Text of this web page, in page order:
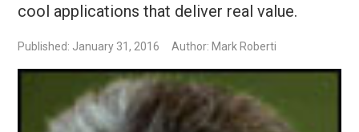
cool applications that deliver real value.
Published: January 31, 2016 Author: Mark Roberti